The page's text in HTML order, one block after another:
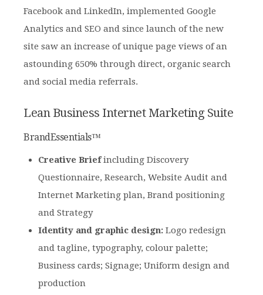
Facebook and LinkedIn, implemented Google
Analytics and SEO and since launch of the new
site saw an increase of unique page views of an
astounding 650% through direct, organic search
and social media referrals.
Lean Business Internet Marketing Suite
BrandEssentials™
Creative Briefincluding Discovery
Questionnaire, Research, Website Audit and
Internet Marketing plan, Brand positioning
and Strategy
Identity and graphic design: Logo redesign
and tagline, typography, colour palette;
Business cards; Signage; Uniform design and
production